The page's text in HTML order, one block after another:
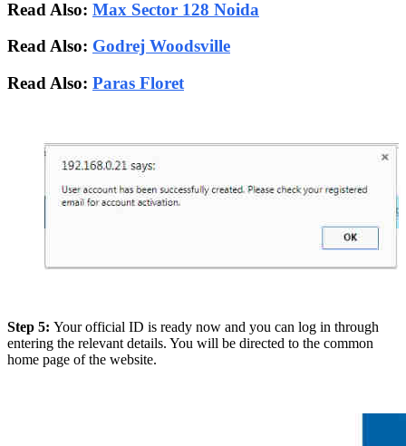
Read Also: Max Sector 128 Noida
Read Also: Godrej Woodsville
Read Also: Paras Floret
Step 5: Your official ID is ready now and you can log in through
entering the relevant details. You will be directed to the common
home page of the website.